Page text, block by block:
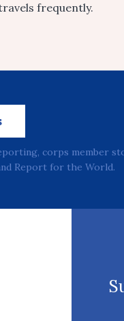
frequently.
corps member
Report for the World.